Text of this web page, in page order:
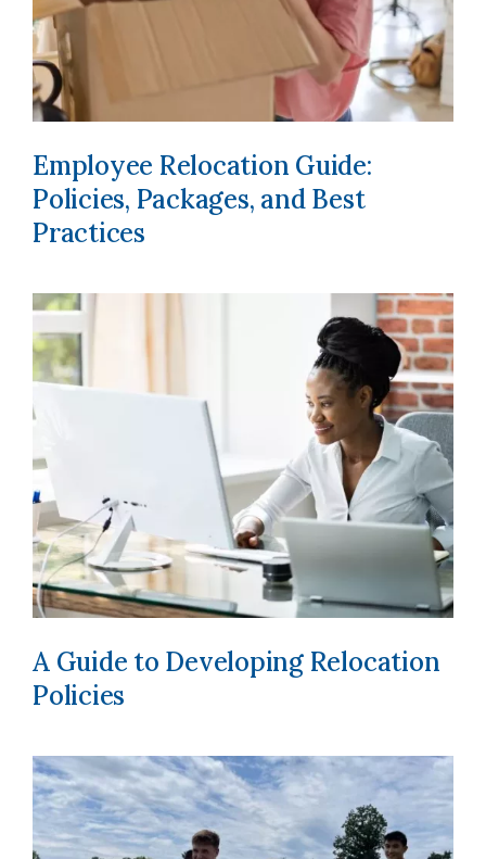
Employee Relocation Guide:
Policies, Packages, and Best
Practices
A Guide to Developing Relocation
Policies